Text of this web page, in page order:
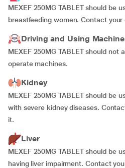
MEXEF 250MG TABLET should be
breastfeeding women. Contact
Driving and Using
MEXEF 250MG TABLET should not
operate machines.
Kidney
MEXEF 250MG TABLET should be
with severe kidney diseases.
it.
Liver
MEXEF 250MG TABLET should be
having liver impairment. Contact